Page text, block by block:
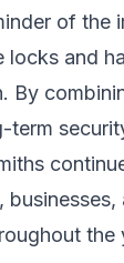
of the
locks and
By
term
businesses,
the